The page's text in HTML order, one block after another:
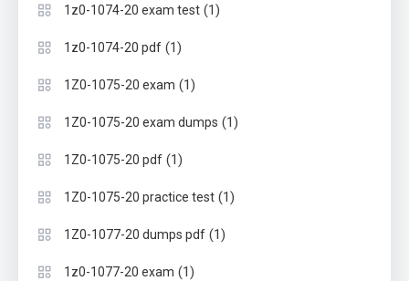
1z0-1074-20 exam test (1)
1z0-1074-20 pdf (1)
1Z0-1075-20 exam (1)
1Z0-1075-20 exam dumps (1)
1Z0-1075-20 pdf (1)
1Z0-1075-20 practice test (1)
1Z0-1077-20 dumps pdf (1)
1z0-1077-20 exam (1)